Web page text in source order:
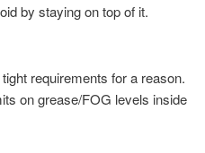
by staying on top of it.
requirements for a reason.
on grease/FOG levels inside